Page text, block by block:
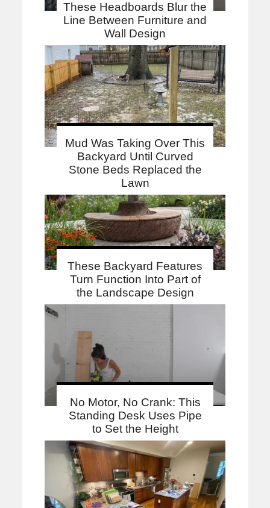
These Headboards Blur the
Line Between Furniture and
Wall Design
Mud Was Taking Over This
Backyard Until Curved
Stone Beds Replaced the
Lawn
These Backyard Features
Turn Function Into Part of
the Landscape Design
No Motor, No Crank: This
Standing Desk Uses Pipe
to Set the Height